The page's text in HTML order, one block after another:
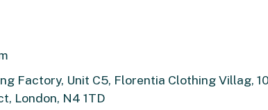
Factory, Unit C5, Florentia Clothing Villag,
London, N4 1TD